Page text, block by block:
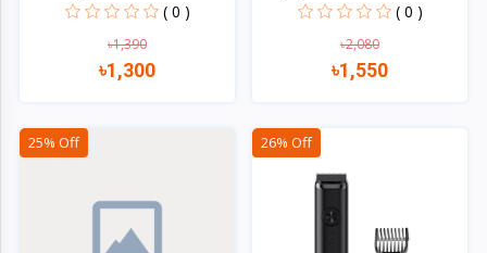
Handhe...
( 0 )
৳1,390
৳1,300
( 0 )
৳2,080
৳1,550
25% Off
26% Off